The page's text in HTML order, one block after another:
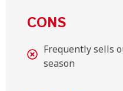
CONS
Frequently sells
season